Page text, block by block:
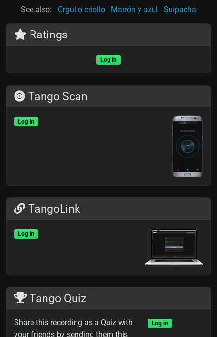
See also: Orgullo criollo Marrón y azul Suipacha
Ratings
Log in
Tango Scan
Log in
TangoLink
Log in
Tango Quiz
Share this recording as a Quiz with
your friends by sending them this
Log in